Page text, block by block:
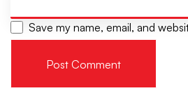
Save my name, email, and